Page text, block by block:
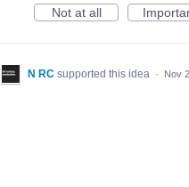
Not at all
N RC supported this idea · Nov